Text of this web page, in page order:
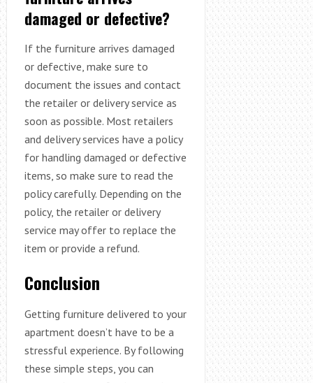
damaged or defective?
If the furniture arrives damaged
or defective, make sure to
document the issues and contact
the retailer or delivery service as
soon as possible. Most retailers
and delivery services have a policy
for handling damaged or defective
items, so make sure to read the
policy carefully. Depending on the
policy, the retailer or delivery
service may offer to replace the
item or provide a refund.
Conclusion
Getting furniture delivered to your
apartment doesn’t have to be a
stressful experience. By following
these simple steps, you can